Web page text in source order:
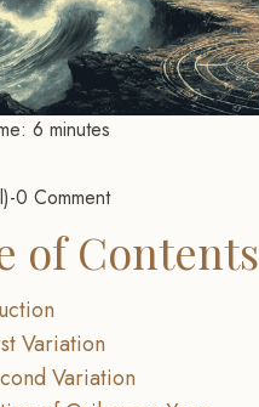
6 minutes
-0 Comment
of Contents
Variation
Variation